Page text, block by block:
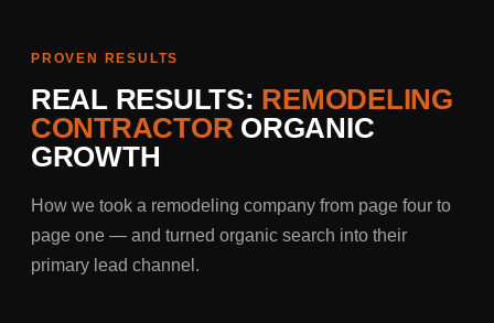
PROVEN RESULTS
REAL RESULTS: REMODELING
CONTRACTOR ORGANIC
GROWTH
How we took a remodeling company from page four to
page one — and turned organic search into their
primary lead channel.